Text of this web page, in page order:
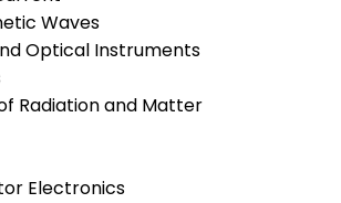
Waves
Optical Instruments
Radiation and Matter
Electronics